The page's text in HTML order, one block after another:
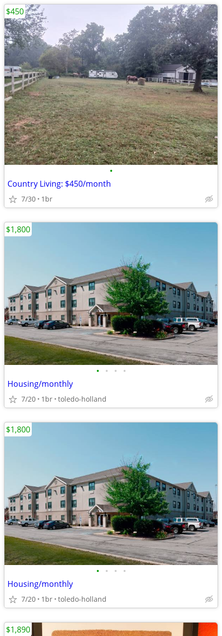
•
Country Living: $450/month
7/30 1br
$450
• • • •
Housing/monthly
7/20 1br toledo-holland
$1,800
• • • •
Housing/monthly
7/20 1br toledo-holland
$1,800
$1,890